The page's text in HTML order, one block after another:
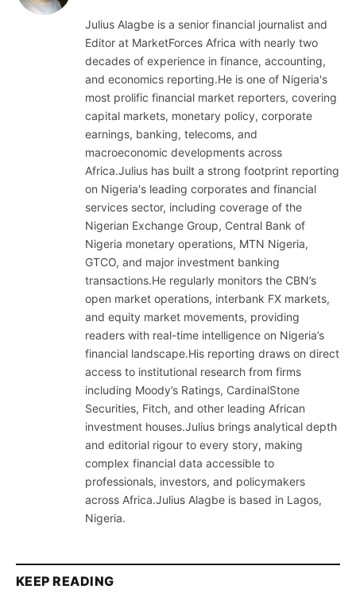
Julius Alagbe is a senior financial journalist and
Editor at MarketForces Africa with nearly two
decades of experience in finance, accounting,
and economics reporting.He is one of Nigeria's
most prolific financial market reporters, covering
capital markets, monetary policy, corporate
earnings, banking, telecoms, and
macroeconomic developments across
Africa.Julius has built a strong footprint reporting
on Nigeria's leading corporates and financial
services sector, including coverage of the
Nigerian Exchange Group, Central Bank of
Nigeria monetary operations, MTN Nigeria,
GTCO, and major investment banking
transactions.He regularly monitors the CBN’s
open market operations, interbank FX markets,
and equity market movements, providing
readers with real-time intelligence on Nigeria’s
financial landscape.His reporting draws on direct
access to institutional research from firms
including Moody’s Ratings, CardinalStone
Securities, Fitch, and other leading African
investment houses.Julius brings analytical depth
and editorial rigour to every story, making
complex financial data accessible to
professionals, investors, and policymakers
across Africa.Julius Alagbe is based in Lagos,
Nigeria.
KEEP READING